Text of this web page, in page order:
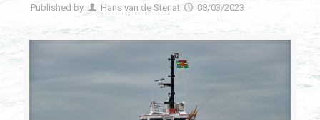
Published by Hans van de Ster at 08/03/2023